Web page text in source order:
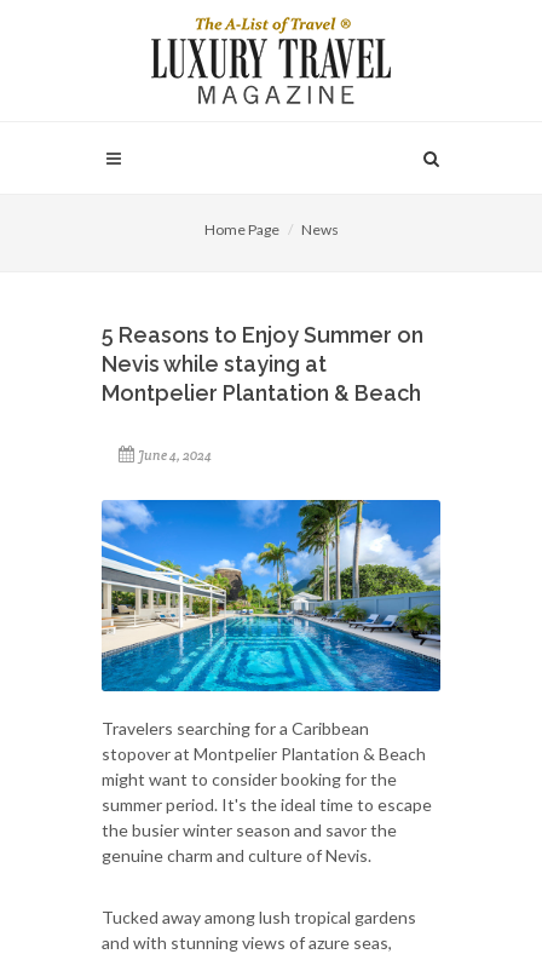
Home Page News
5 Reasons to Enjoy Summer on
Nevis while staying at
Montpelier Plantation & Beach
June 4, 2024
Travelers searching for a Caribbean
stopover at Montpelier Plantation & Beach
might want to consider booking for the
summer period. It's the ideal time to escape
the busier winter season and savor the
genuine charm and culture of Nevis.
Tucked away among lush tropical gardens
and with stunning views of azure seas,